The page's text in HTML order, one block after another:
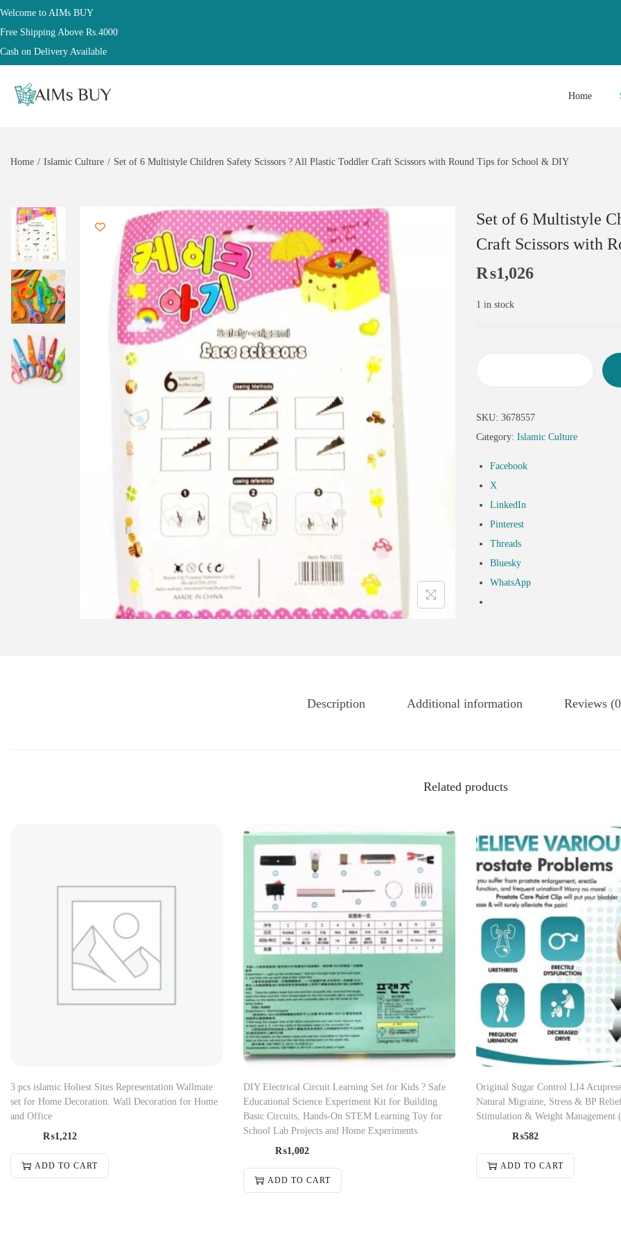
Welcome to AIMs BUY
Free Shipping Above Rs.4000
Cash on Delivery Available
Home
Home / Islamic Culture / Set of 6 Multistyle Children Safety Scissors ? All Plastic Toddler Craft Scissors with Round Tips for School & DIY
Set of 6 Multistyle
Craft Scissors with
₨1,026
1 in stock
SKU: 3678557
Category: Islamic Culture
Facebook
X
LinkedIn
Pinterest
Threads
Bluesky
WhatsApp
Description Additional information Reviews
Related products
3 pcs islamic Holiest Sites Representation Wallmate
set for Home Decoration. Wall Decoration for Home
and Office
₨1,212
ADD TO CART
DIY Electrical Circuit Learning Set for Kids ? Safe
Educational Science Experiment Kit for Building
Basic Circuits, Hands-On STEM Learning Toy for
School Lab Projects and Home Experiments
₨1,002
ADD TO CART
Original Sugar Control LI4
Natural Migraine, Stress & BP
Stimulation & Weight Management
₨582
ADD TO CART